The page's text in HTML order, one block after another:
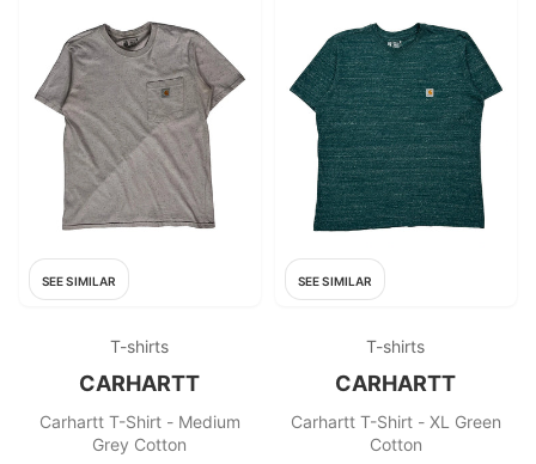
SEE SIMILAR
T-shirts
CARHARTT
Carhartt T-Shirt - Medium
Grey Cotton
SEE SIMILAR
T-shirts
CARHARTT
Carhartt T-Shirt - XL Green
Cotton